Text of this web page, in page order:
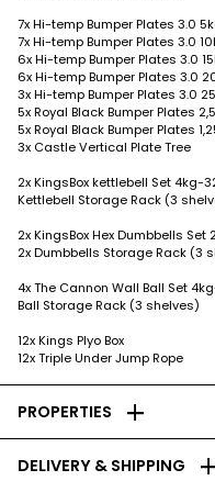
7x Hi-temp Bumper Plates 3.0
7x Hi-temp Bumper Plates 3.0
6x Hi-temp Bumper Plates 3.0
6x Hi-temp Bumper Plates 3.0
3x Hi-temp Bumper Plates 3.0
5x Royal Black Bumper Plates
5x Royal Black Bumper Plates
3x Castle Vertical Plate Tree
2x KingsBox kettlebell Set 4kg-
Kettlebell Storage Rack (3
2x KingsBox Hex Dumbbells
2x Dumbbells Storage Rack (3
4x The Cannon Wall Ball Set
Ball Storage Rack (3 shelves)
12x Kings Plyo Box
12x Triple Under Jump Rope
PROPERTIES add
DELIVERY & SHIPPING